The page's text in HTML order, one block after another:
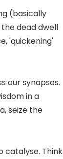
(basically
dead dwell
'quickening'
our synapses.
in a
seize the
catalyse. Think